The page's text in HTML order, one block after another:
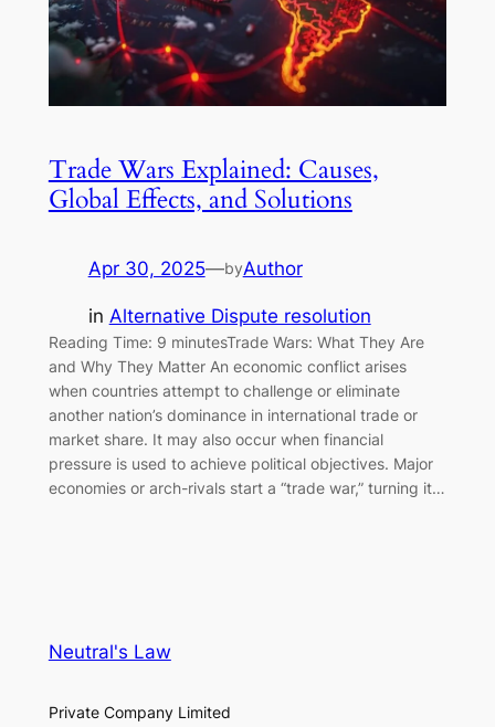
Trade Wars Explained: Causes,
Global Effects, and Solutions
Apr 30, 2025—byAuthor
in Alternative Dispute resolution
Reading Time: 9 minutesTrade Wars: What They Are
and Why They Matter An economic conflict arises
when countries attempt to challenge or eliminate
another nation’s dominance in international trade or
market share. It may also occur when financial
pressure is used to achieve political objectives. Major
economies or arch-rivals start a “trade war,” turning it…
Neutral's Law
Private Company Limited